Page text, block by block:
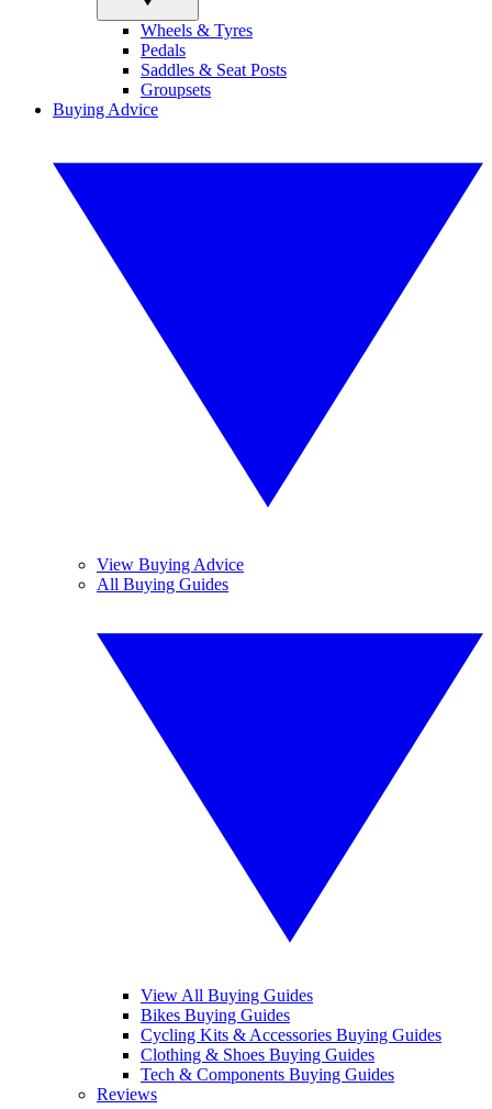
Wheels & Tyres
Pedals
Saddles & Seat Posts
Groupsets
Buying Advice
View Buying Advice
All Buying Guides
View All Buying Guides
Bikes Buying Guides
Cycling Kits & Accessories Buying Guides
Clothing & Shoes Buying Guides
Tech & Components Buying Guides
Reviews